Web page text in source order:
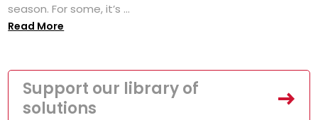
season. For some, it’s ...
Read More
Support our library of
solutions